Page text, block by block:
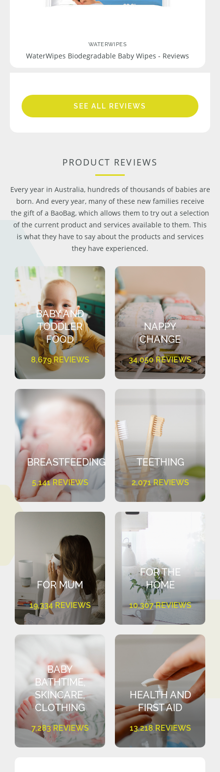
WATERWIPES
WaterWipes Biodegradable Baby Wipes - Reviews
SEE ALL REVIEWS
PRODUCT REVIEWS
Every year in Australia, hundreds of thousands of babies are
born. And every year, many of these new families receive
the gift of a BaoBag, which allows them to try out a selection
of the current product and services available to them. This
is what they have to say about the products and services
they have experienced.
BABY AND
TODDLER
FOOD
8,679 REVIEWS
NAPPY
CHANGE
34,050 REVIEWS
BREASTFEEDING
5,141 REVIEWS
TEETHING
2,071 REVIEWS
FOR MUM
19,334 REVIEWS
FOR THE
HOME
10,307 REVIEWS
BABY
BATHTIME,
SKINCARE,
CLOTHING
7,283 REVIEWS
HEALTH AND
FIRST AID
13,218 REVIEWS